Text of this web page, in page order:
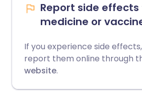
Report side effects
medicine or
If you experience side
report them online through
website.